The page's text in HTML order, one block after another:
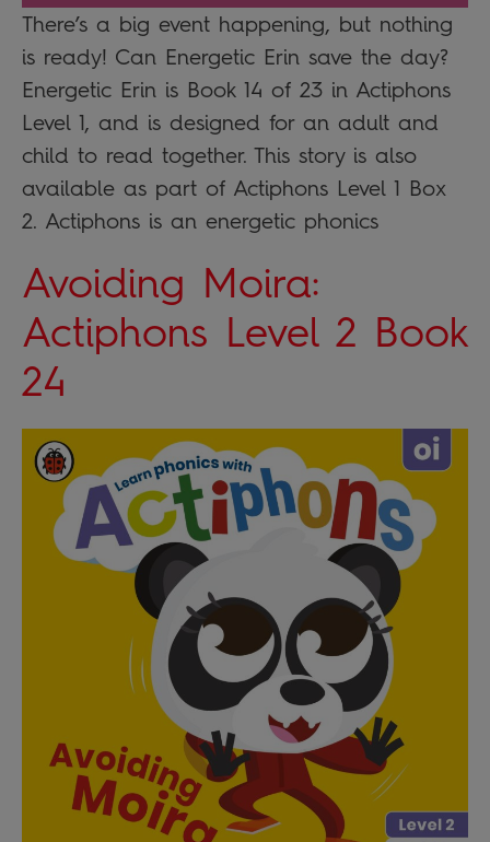
There’s a big event happening, but nothing
is ready! Can Energetic Erin save the day?
Energetic Erin is Book 14 of 23 in Actiphons
Level 1, and is designed for an adult and
child to read together. This story is also
available as part of Actiphons Level 1 Box
2. Actiphons is an energetic phonics
Avoiding Moira:
Actiphons Level 2 Book
24